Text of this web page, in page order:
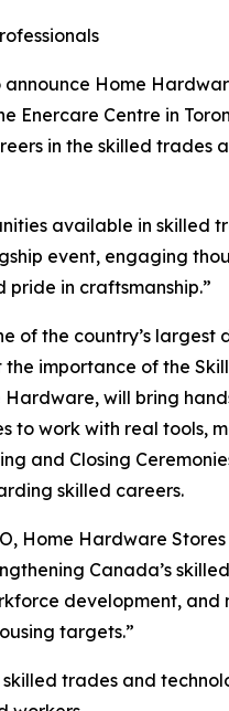
announce Home
Enercare Centre in
in the skilled trades
available in skilled
event, engaging
in craftsmanship.”
of the country’s largest
importance of the
Hardware, will bring
to work with real tools,
and Closing
skilled careers.
Home Hardware
Canada’s
development, and
targets.”
trades and